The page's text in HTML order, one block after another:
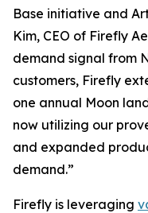
Base initiative and
Kim, CEO of Firefly
demand signal from
customers, Firefly
one annual Moon
now utilizing our
and expanded
demand.”
Firefly is leveraging